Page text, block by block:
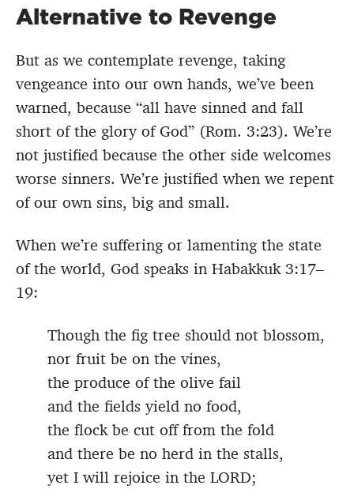
Alternative to Revenge
But as we contemplate revenge, taking
vengeance into our own hands, we’ve been
warned, because “all have sinned and fall
short of the glory of God” (Rom. 3:23). We’re
not justified because the other side welcomes
worse sinners. We’re justified when we repent
of our own sins, big and small.
When we’re suffering or lamenting the state
of the world, God speaks in Habakkuk 3:17–
19:
Though the fig tree should not blossom,
nor fruit be on the vines,
the produce of the olive fail
and the fields yield no food,
the flock be cut off from the fold
and there be no herd in the stalls,
yet I will rejoice in the LORD;